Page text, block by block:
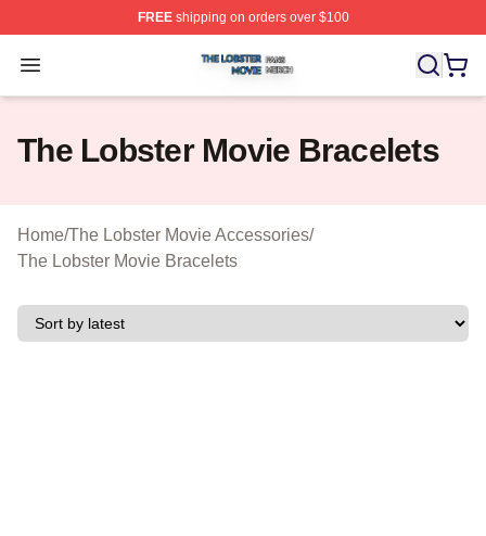
FREEshipping on orders over $100
Open menu
The Lobster Movie Shop ⚡️ Officially Licensed The
The Lobster Movie Bracelets
Home/The Lobster Movie Accessories/
The Lobster Movie Bracelets